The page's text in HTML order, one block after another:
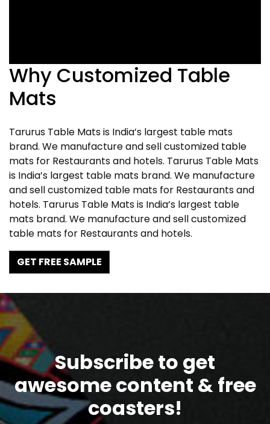
Why Customized Table
Mats
Tarurus Table Mats is India’s largest table mats
brand. We manufacture and sell customized table
mats for Restaurants and hotels. Tarurus Table Mats
is India’s largest table mats brand. We manufacture
and sell customized table mats for Restaurants and
hotels. Tarurus Table Mats is India’s largest table
mats brand. We manufacture and sell customized
table mats for Restaurants and hotels.
GET FREE SAMPLE
Subscribe to get
awesome content & free
coasters!